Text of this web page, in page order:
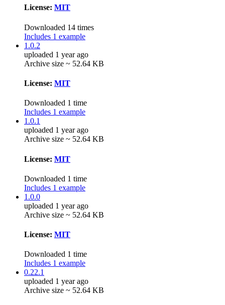
License: MIT
Downloaded 14 times
Includes 1 example
1.0.2
uploaded 1 year ago
Archive size ~ 52.64 KB
License: MIT
Downloaded 1 time
Includes 1 example
1.0.1
uploaded 1 year ago
Archive size ~ 52.64 KB
License: MIT
Downloaded 1 time
Includes 1 example
1.0.0
uploaded 1 year ago
Archive size ~ 52.64 KB
License: MIT
Downloaded 1 time
Includes 1 example
0.22.1
uploaded 1 year ago
Archive size ~ 52.64 KB